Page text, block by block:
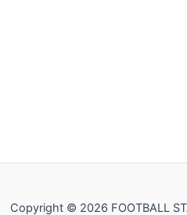
Copyright © 2026 FOOTBALL